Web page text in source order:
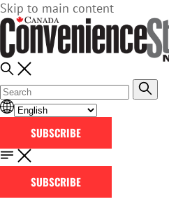
Skip to main content
SUBSCRIBE
SUBSCRIBE